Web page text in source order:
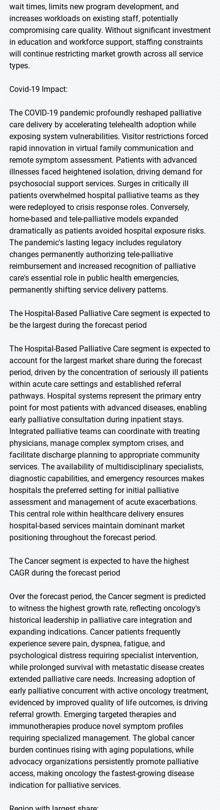
wait times, limits new program development, and
increases workloads on existing staff, potentially
compromising care quality. Without significant investment
in education and workforce support, staffing constraints
will continue restricting market growth across all service
types.
Covid-19 Impact:
The COVID-19 pandemic profoundly reshaped palliative
care delivery by accelerating telehealth adoption while
exposing system vulnerabilities. Visitor restrictions forced
rapid innovation in virtual family communication and
remote symptom assessment. Patients with advanced
illnesses faced heightened isolation, driving demand for
psychosocial support services. Surges in critically ill
patients overwhelmed hospital palliative teams as they
were redeployed to crisis response roles. Conversely,
home-based and tele-palliative models expanded
dramatically as patients avoided hospital exposure risks.
The pandemic's lasting legacy includes regulatory
changes permanently authorizing tele-palliative
reimbursement and increased recognition of palliative
care's essential role in public health emergencies,
permanently shifting service delivery patterns.
The Hospital-Based Palliative Care segment is expected to
be the largest during the forecast period
The Hospital-Based Palliative Care segment is expected to
account for the largest market share during the forecast
period, driven by the concentration of seriously ill patients
within acute care settings and established referral
pathways. Hospital systems represent the primary entry
point for most patients with advanced diseases, enabling
early palliative consultation during inpatient stays.
Integrated palliative teams can coordinate with treating
physicians, manage complex symptom crises, and
facilitate discharge planning to appropriate community
services. The availability of multidisciplinary specialists,
diagnostic capabilities, and emergency resources makes
hospitals the preferred setting for initial palliative
assessment and management of acute exacerbations.
This central role within healthcare delivery ensures
hospital-based services maintain dominant market
positioning throughout the forecast period.
The Cancer segment is expected to have the highest
CAGR during the forecast period
Over the forecast period, the Cancer segment is predicted
to witness the highest growth rate, reflecting oncology's
historical leadership in palliative care integration and
expanding indications. Cancer patients frequently
experience severe pain, dyspnea, fatigue, and
psychological distress requiring specialist intervention,
while prolonged survival with metastatic disease creates
extended palliative care needs. Increasing adoption of
early palliative concurrent with active oncology treatment,
evidenced by improved quality of life outcomes, is driving
referral growth. Emerging targeted therapies and
immunotherapies produce novel symptom profiles
requiring specialized management. The global cancer
burden continues rising with aging populations, while
advocacy organizations persistently promote palliative
access, making oncology the fastest-growing disease
indication for palliative services.